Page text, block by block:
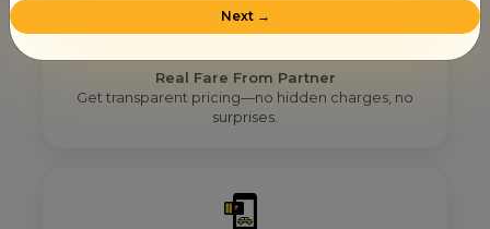
Real Fare From Partner
Get transparent pricing—no hidden charges, no
surprises.
Next →